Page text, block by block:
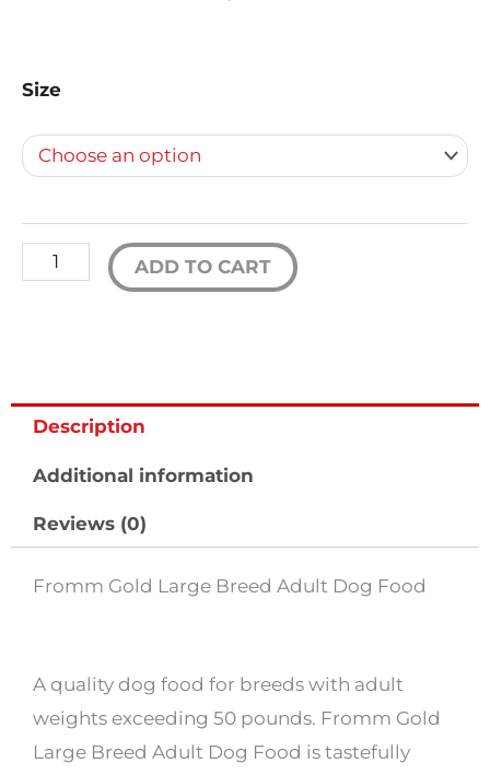
Size
Fromm
Large
Breed
Dog
Food
ADD TO CART
Description
Additional information
Reviews (0)
Fromm Gold Large Breed Adult Dog Food
A quality dog food for breeds with adult
weights exceeding 50 pounds. Fromm Gold
Large Breed Adult Dog Food is tastefully